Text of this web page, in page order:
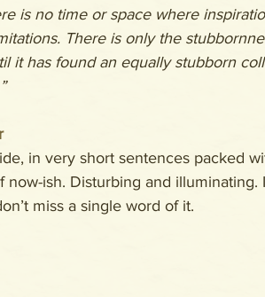
is no time or space where
There is only the
it has found an equally stubborn
in very short sentences packed
now-ish. Disturbing and
miss a single word of it.